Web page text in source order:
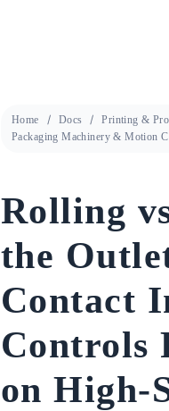
Home Docs Printing &
Packaging Machinery & Motion
Rolling
the
Contact
Controls
on High-